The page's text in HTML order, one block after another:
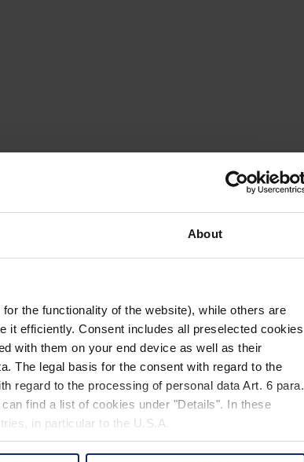
About
the functionality of the website), while others are
it efficiently. Consent includes all preselected cookies
with them on your end device as well as their
The legal basis for the consent with regard to the
regard to the processing of personal data Art. 6 para.
find a list of cookies under "Details". In these
in particular to the U.S.A.